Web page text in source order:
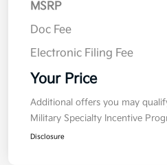
MSRP
Doc Fee
Electronic Filing Fee
Your Price
Additional offers you may
Military Specialty Incentive
Disclosure